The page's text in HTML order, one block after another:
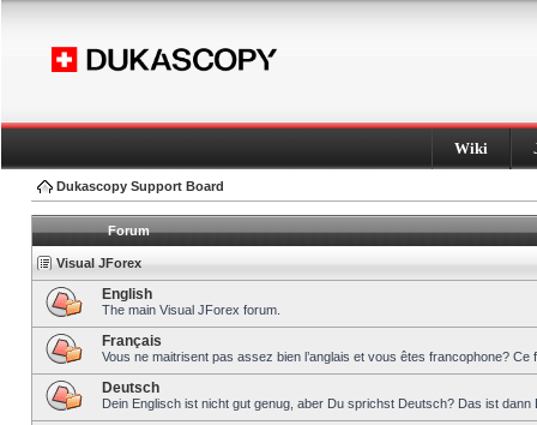
Wiki
Dukascopy Support Board
Forum
Visual JForex
English
The main Visual JForex forum.
Français
Vous ne maitrisent pas assez bien l’anglais et vous êtes francophone?
Deutsch
Dein Englisch ist nicht gut genug, aber Du sprichst Deutsch? Das ist dann